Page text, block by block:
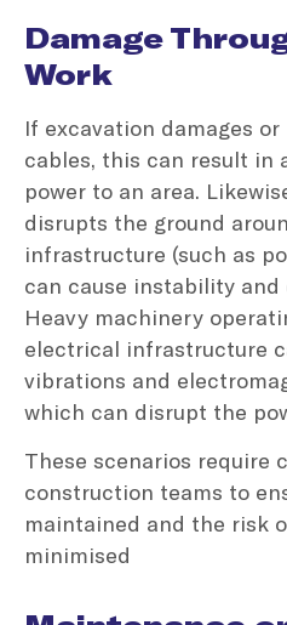
Damage
Work
If excavation damages
cables, this can result in
power to an area.
disrupts the ground
infrastructure (such as
can cause instability and
Heavy machinery
electrical infrastructure
vibrations and
which can disrupt the
These scenarios require
construction teams to
maintained and the risk
minimised